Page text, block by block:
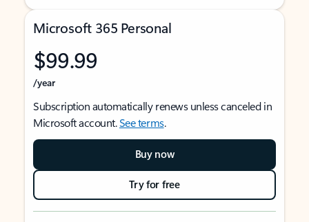
Microsoft 365 Personal
$99.99
/year
Subscription automatically renews unless canceled in
Microsoft account.See terms.
Buy now
Try for free